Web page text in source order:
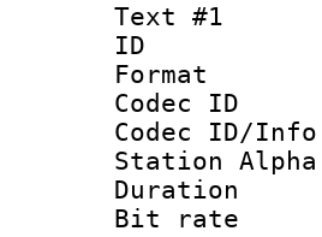
Text #1
Codec
Station Alpha
Bit